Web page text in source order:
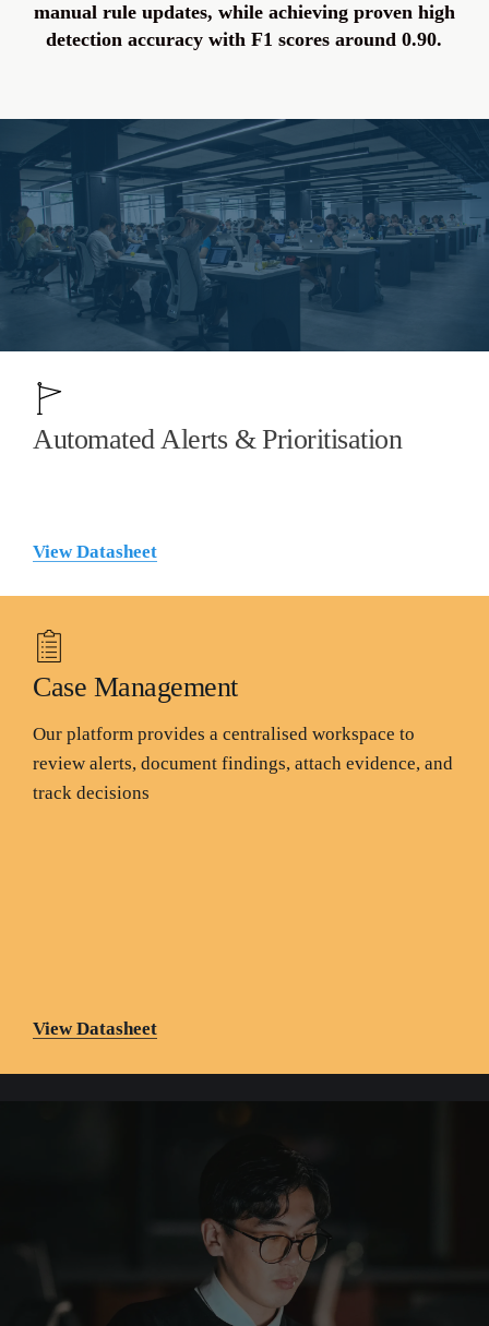
manual rule updates, while achieving proven high
detection accuracy with F1 scores around 0.90.
Automated Alerts & Prioritisation
View Datasheet
Case Management
Our platform provides a centralised workspace to
review alerts, document findings, attach evidence, and
track decisions
View Datasheet